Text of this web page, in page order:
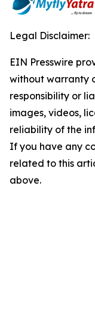
Legal Disclaimer:
EIN Presswire
without warranty
responsibility or
images, videos,
reliability of the
If you have any
related to this
above.